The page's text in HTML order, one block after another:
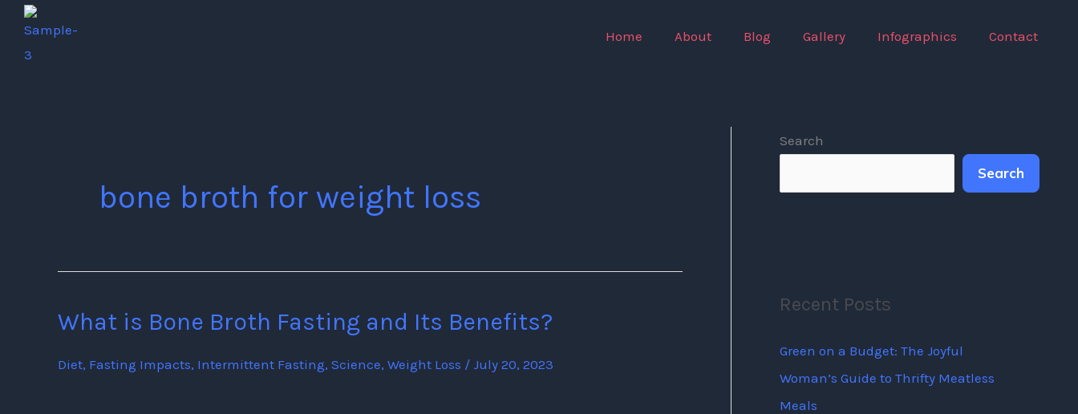
Skip
content
Home About Blog Gallery Infographics Contact
bone broth for weight loss
What is Bone Broth Fasting and Its Benefits?
Diet, Fasting Impacts, Intermittent Fasting, Science, Weight Loss / July 20, 2023
What
Bone
Search
Search
Recent Posts
Green on a Budget: The Joyful
Woman’s Guide to Thrifty Meatless
Meals